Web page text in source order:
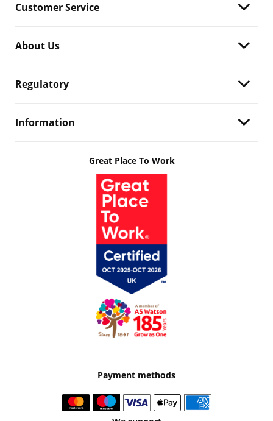
Customer Service
About Us
Regulatory
Information
Great Place To Work
Payment methods